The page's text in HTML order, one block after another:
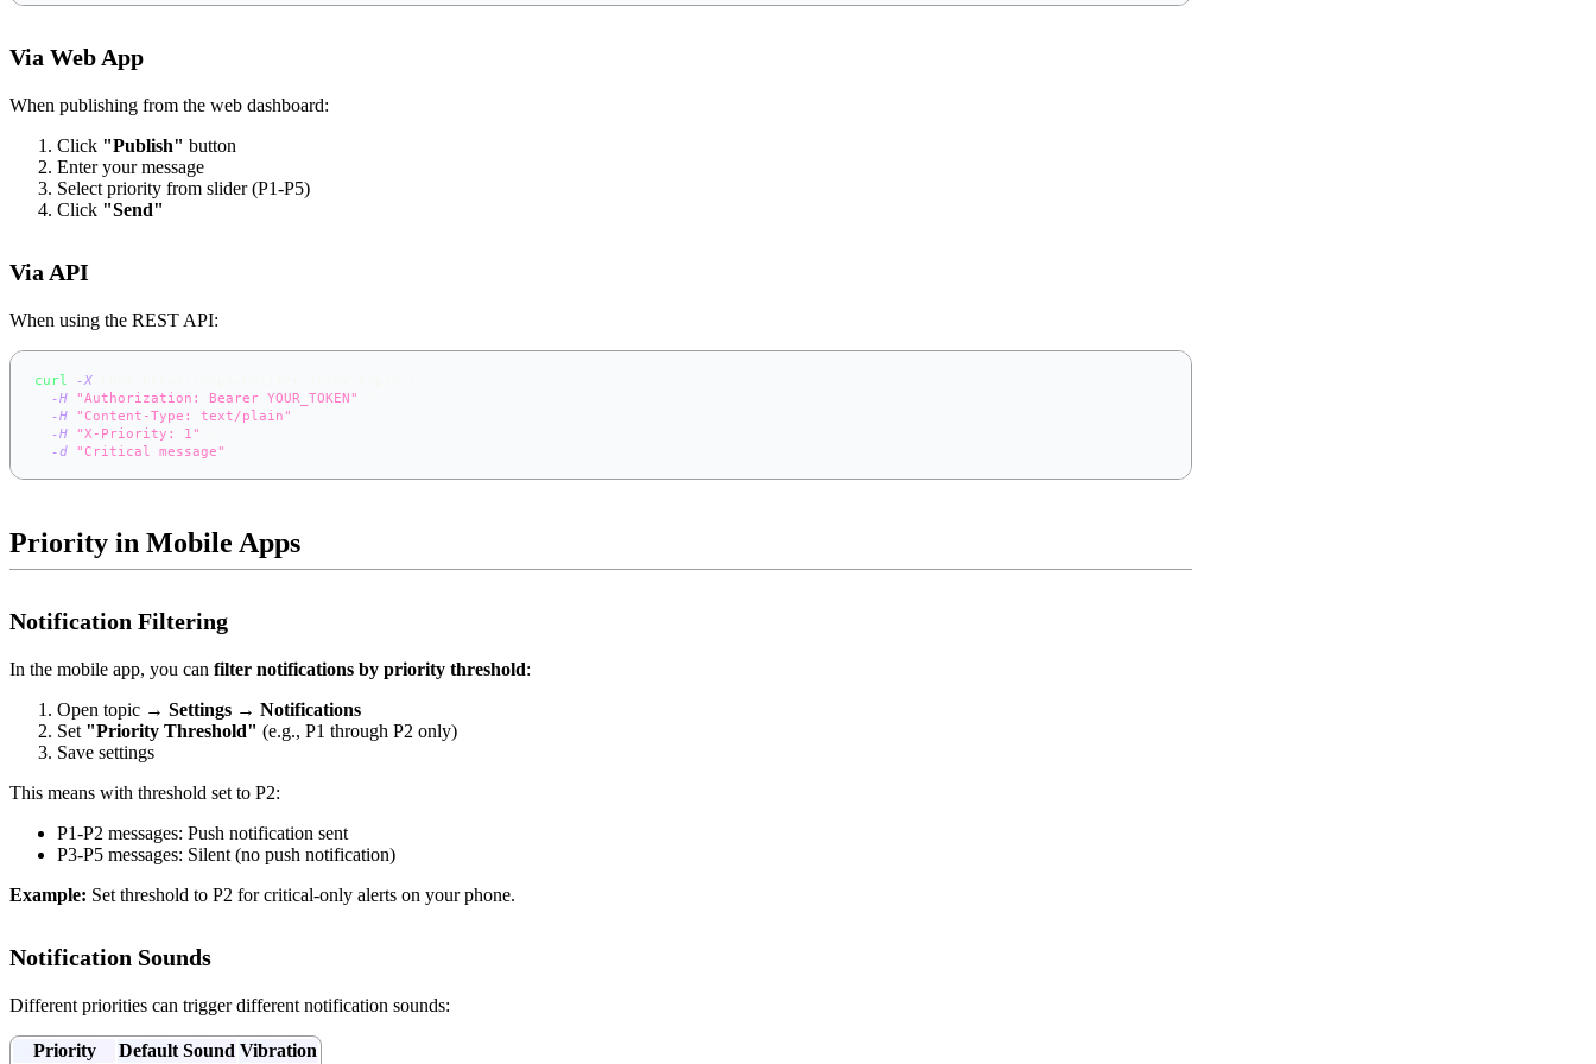
Via Web App
When publishing from the web dashboard:
Click "Publish" button
Enter your message
Select priority from slider (P1-P5)
Click "Send"
Via API
When using the REST API:
curl -X
-H "Authorization: Bearer YOUR_TOKEN"
-H "Content-Type: text/plain"
-H "X-Priority: 1"
-d "Critical message"
Priority in Mobile Apps
Notification Filtering
In the mobile app, you can filter notifications by priority threshold:
Open topic → Settings → Notifications
Set "Priority Threshold" (e.g., P1 through P2 only)
Save settings
This means with threshold set to P2:
P1-P2 messages: Push notification sent
P3-P5 messages: Silent (no push notification)
Example: Set threshold to P2 for critical-only alerts on your phone.
Notification Sounds
Different priorities can trigger different notification sounds:
Priority Default Sound Vibration